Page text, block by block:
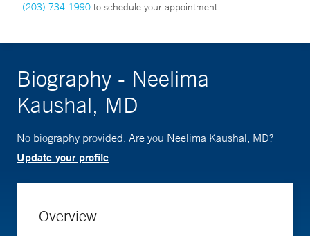
(203) 734-1990 to schedule your appointment.
Biography - Neelima
Kaushal, MD
No biography provided. Are you Neelima Kaushal, MD?
Update your profile
Overview